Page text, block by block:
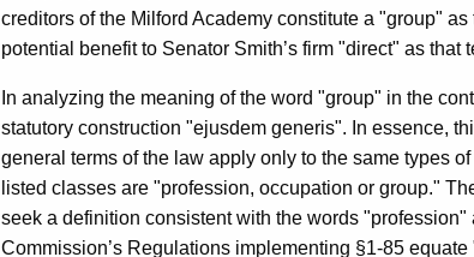
creditors of the Milford Academy constitute a "group"
potential benefit to Senator Smith’s firm "direct" as that
In analyzing the meaning of the word "group" in the
statutory construction "ejusdem generis". In essence,
general terms of the law apply only to the same types
listed classes are "profession, occupation or group."
seek a definition consistent with the words
Commission’s Regulations implementing §1-85